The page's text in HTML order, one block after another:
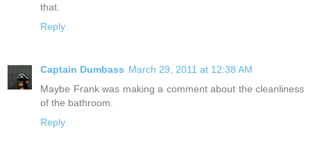
that.
Reply
Captain Dumbass March 29, 2011 at 12:38 AM
Maybe Frank was making a comment about the cleanliness
of the bathroom.
Reply